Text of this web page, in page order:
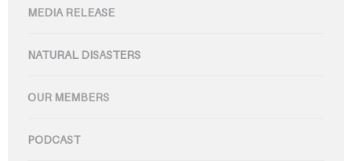
MEDIA RELEASE
NATURAL DISASTERS
OUR MEMBERS
PODCAST